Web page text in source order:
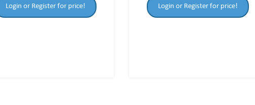
Login or Register for price! Login or Register for price!